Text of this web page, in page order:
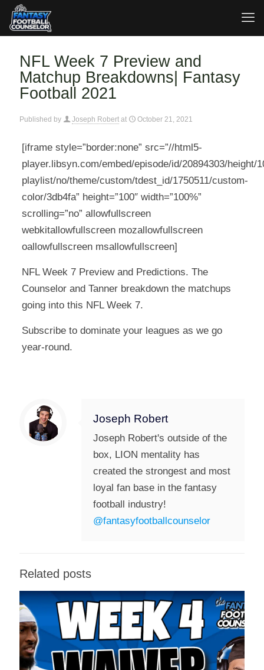
NFL Week 7 Preview and
Matchup Breakdowns| Fantasy
Football 2021
Published by Joseph Robert at October 21, 2021
[iframe style=”border:none” src=”//html5-
player.libsyn.com/embed/episode/id/20894303/height/
playlist/no/theme/custom/tdest_id/1750511/custom-
color/3db4fa” height=”100″ width=”100%”
scrolling=”no” allowfullscreen
webkitallowfullscreen mozallowfullscreen
oallowfullscreen msallowfullscreen]
NFL Week 7 Preview and Predictions. The
Counselor and Tanner breakdown the matchups
going into this NFL Week 7.
Subscribe to dominate your leagues as we go
year-round.
Joseph Robert
Joseph Robert's outside of the
box, LION mentality has
created the strongest and most
loyal fan base in the fantasy
football industry!
@fantasyfootballcounselor
Related posts